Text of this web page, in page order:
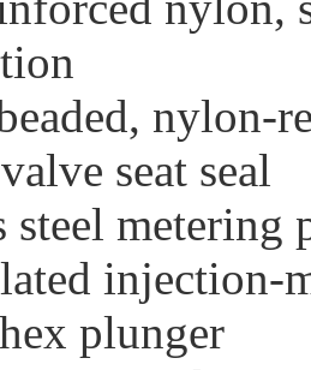
nylon-
seat seal
steel
injection-
plunger